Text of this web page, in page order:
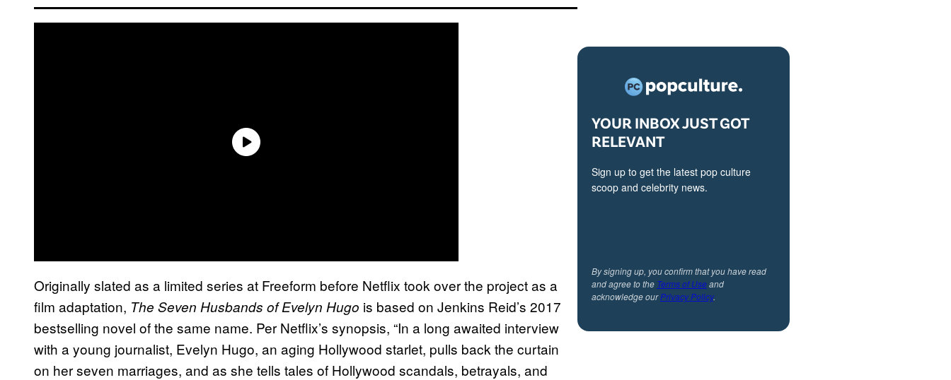
Originally slated as a limited series at Freeform before Netflix took over the project as a
film adaptation, The Seven Husbands of Evelyn Hugo is based on Jenkins Reid’s 2017
bestselling novel of the same name. Per Netflix’s synopsis, “In a long awaited interview
with a young journalist, Evelyn Hugo, an aging Hollywood starlet, pulls back the curtain
on her seven marriages, and as she tells tales of Hollywood scandals, betrayals, and
YOUR INBOX JUST GOT
RELEVANT
Sign up to get the latest pop culture
scoop and celebrity news.
By signing up, you confirm that you have read
and agree to the Terms of Useand
acknowledge ourPrivacy Policy.